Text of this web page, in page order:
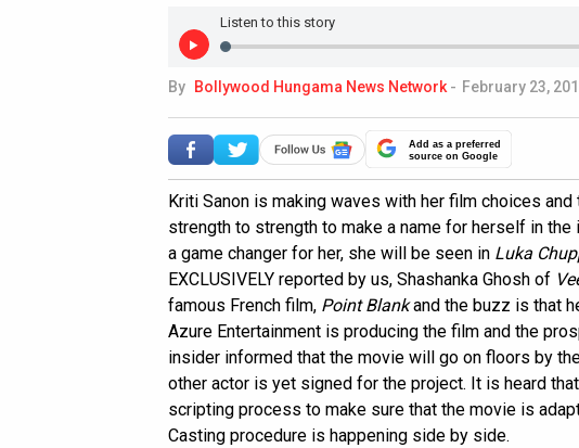
Listen to this story
By Bollywood Hungama News Network - February 23,
Add as a preferred
source on Google
Kriti Sanon is making waves with her film choices
strength to strength to make a name for herself in the
a game changer for her, she will be seen in Luka
EXCLUSIVELY reported by us, Shashanka Ghosh of
famous French film, Point Blankand the buzz is that
Azure Entertainment is producing the film and the
insider informed that the movie will go on floors by
other actor is yet signed for the project. It is heard
scripting process to make sure that the movie is
Casting procedure is happening side by side.